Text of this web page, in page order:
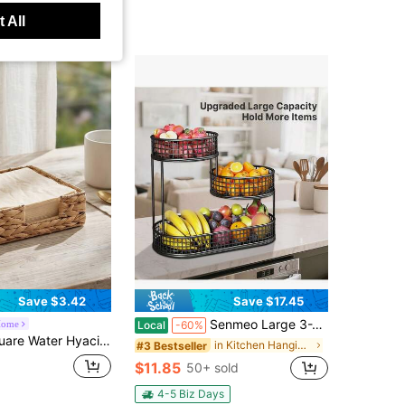
Save $3.42
Tabletop Napkin Tray For Kitchen, Dining Room & Restaurant, Natural Farmhouse Decorative Tissue Organizer, Boho Decor, Handmade, Compact Multipurpose,
Save $17.45
Local -60% Senmeo Large 3-Tier Black Metal Fruit Basket With Cover Rust-Resistant Organizer For Fruits, Vegetables, Bread & Snacks
#3 Bestseller in Kitchen Hanging Baskets
$11.85 50+ sold
4-5 Biz Days
All